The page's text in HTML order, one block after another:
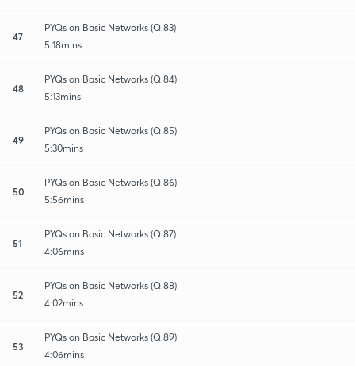
47
PYQs on Basic Networks (Q.83)
5:18mins
48
PYQs on Basic Networks (Q.84)
5:13mins
49
PYQs on Basic Networks (Q.85)
5:30mins
50
PYQs on Basic Networks (Q.86)
5:56mins
51
PYQs on Basic Networks (Q.87)
4:06mins
52
PYQs on Basic Networks (Q.88)
4:02mins
53
PYQs on Basic Networks (Q.89)
4:06mins